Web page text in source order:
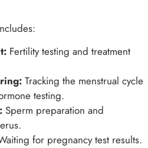
Fertility testing and treatment
Tracking the menstrual cycle
testing.
Sperm preparation and
for pregnancy test results.